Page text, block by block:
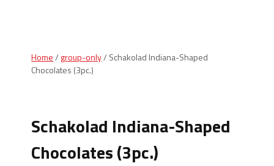
Home/ group-only/ Schakolad Indiana-Shaped
Chocolates (3pc.)
Schakolad Indiana-Shaped
Chocolates (3pc.)